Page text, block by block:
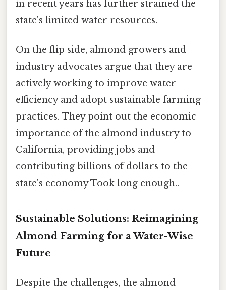
in recent years has further strained the
state's limited water resources.
On the flip side, almond growers and
industry advocates argue that they are
actively working to improve water
efficiency and adopt sustainable farming
practices. They point out the economic
importance of the almond industry to
California, providing jobs and
contributing billions of dollars to the
state's economy Took long enough..
Sustainable Solutions: Reimagining
Almond Farming for a Water-Wise
Future
Despite the challenges, the almond